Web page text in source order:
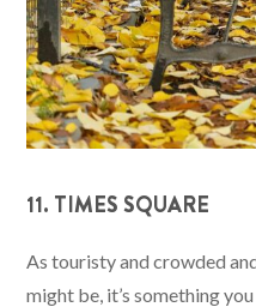
11. TIMES SQUARE
As touristy and crowded
might be, it’s something